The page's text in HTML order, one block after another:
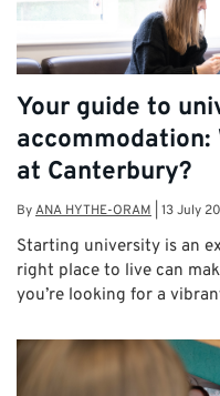
Your guide to
accommodation:
at Canterbury?
ByANA HYTHE-ORAM 13 July
Starting university is an
right place to live can
you’re looking for a